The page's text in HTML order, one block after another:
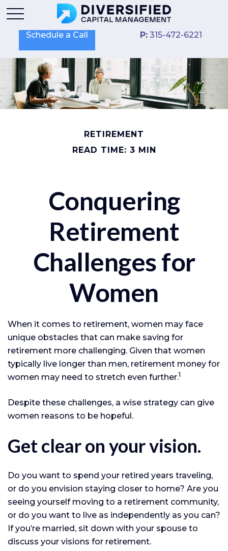
Schedule a Call P: 315-472-6221
RETIREMENT
READ TIME: 3 MIN
Conquering
Retirement
Challenges for
Women
When it comes to retirement, women may face
unique obstacles that can make saving for
retirement more challenging. Given that women
typically live longer than men, retirement money for
women may need to stretch even further.1
Despite these challenges, a wise strategy can give
women reasons to be hopeful.
Get clear on your vision.
Do you want to spend your retired years traveling,
or do you envision staying closer to home? Are you
seeing yourself moving to a retirement community,
or do you want to live as independently as you can?
If you’re married, sit down with your spouse to
discuss your visions for retirement.